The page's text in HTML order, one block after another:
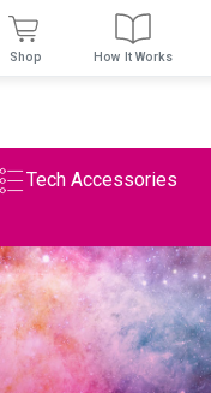
Tech Accessories
Shop How It Works